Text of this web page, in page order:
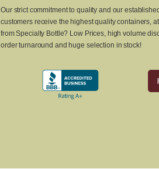
Our strict commitment to quality and our
customers receive the highest quality containers,
from Specialty Bottle? Low Prices, high volume
order turnaround and huge selection in stock!